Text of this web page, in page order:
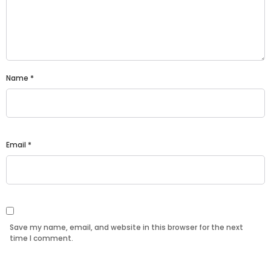
Name *
Email *
Save my name, email, and website in this browser for the next
time I comment.